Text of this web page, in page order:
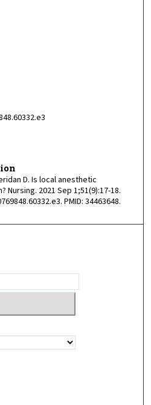
D. Is local anesthetic
2021 Sep 1;51(9):17-18.
PMID: 34463648.